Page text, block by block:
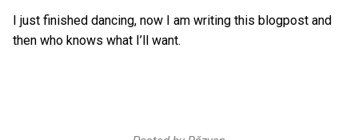
I just finished dancing, now I am writing this blogpost and
then who knows what I’ll want.